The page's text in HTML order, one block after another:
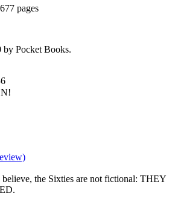
pages
by Pocket Books.
the Sixties are not fictional: THEY